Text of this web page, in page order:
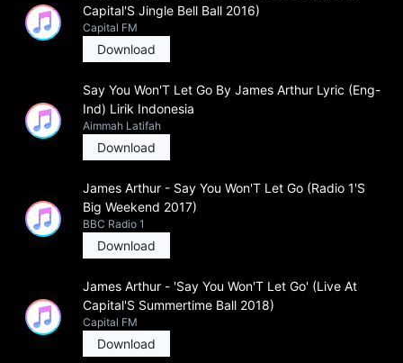
Capital'S Jingle Bell Ball 2016)
Capital FM
Download
Say You Won'T Let Go By James Arthur Lyric (Eng-
Ind) Lirik Indonesia
Aimmah Latifah
Download
James Arthur - Say You Won'T Let Go (Radio 1'S
Big Weekend 2017)
BBC Radio 1
Download
James Arthur - 'Say You Won'T Let Go' (Live At
Capital'S Summertime Ball 2018)
Capital FM
Download